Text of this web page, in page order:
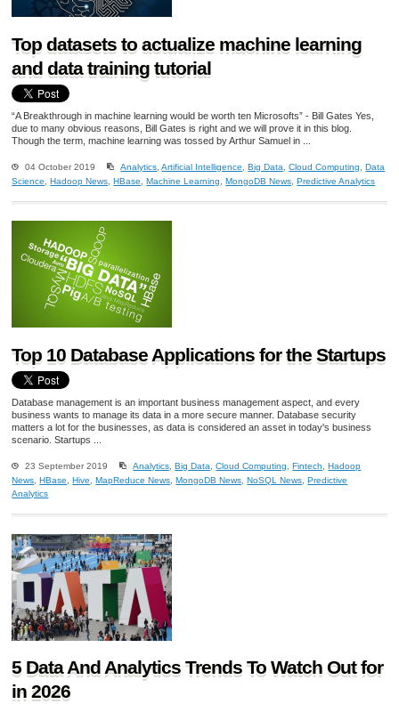
Top datasets to actualize machine learning
and data training tutorial
“A Breakthrough in machine learning would be worth ten Microsofts” - Bill Gates Yes,
due to many obvious reasons, Bill Gates is right and we will prove it in this blog.
Though the term, machine learning was tossed by Arthur Samuel in ...
04 October 2019 Analytics ,Artificial Intelligence ,Big Data ,Cloud Computing ,Data
Science
,Hadoop News ,HBase ,Machine Learning ,MongoDB News ,Predictive Analytics
Top 10 Database Applications for the Startups
Database management is an important business management aspect, and every
business wants to manage its data in a more secure manner. Database security
matters a lot for the businesses, as data is considered an asset in today's business
scenario. Startups ...
23 September 2019 Analytics,Big Data,Cloud Computing,Fintech,Hadoop
News,HBase,Hive,MapReduce News,MongoDB News,NoSQL News,Predictive
Analytics
5 Data And Analytics Trends To Watch Out for
in 2026